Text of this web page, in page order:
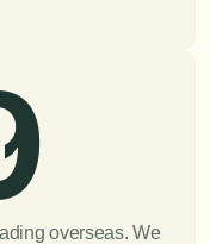
overseas. We